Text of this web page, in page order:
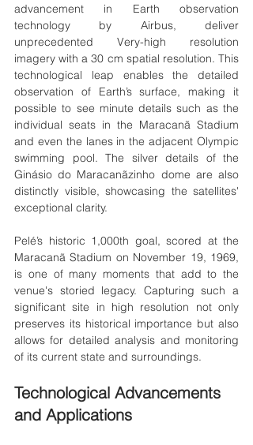
advancement in Earth observation
technology by Airbus, deliver
unprecedented Very-high resolution
imagery with a 30 cm spatial resolution. This
technological leap enables the detailed
observation of Earth’s surface, making it
possible to see minute details such as the
individual seats in the Maracanã Stadium
and even the lanes in the adjacent Olympic
swimming pool. The silver details of the
Ginásio do Maracanãzinho dome are also
distinctly visible, showcasing the satellites'
exceptional clarity.
Pelé’s historic 1,000th goal, scored at the
Maracanã Stadium on November 19, 1969,
is one of many moments that add to the
venue's storied legacy. Capturing such a
significant site in high resolution not only
preserves its historical importance but also
allows for detailed analysis and monitoring
of its current state and surroundings.
Technological Advancements
and Applications